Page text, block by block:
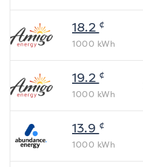
18.2 ¢
1000 kWh
19.2 ¢
1000 kWh
13.9 ¢
1000 kWh